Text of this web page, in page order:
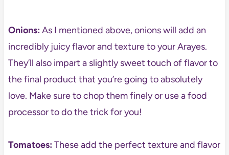
Onions:As I mentioned above, onions will add an
incredibly juicy flavor and texture to your Arayes.
They’ll also impart a slightly sweet touch of flavor to
the final product that you’re going to absolutely
love. Make sure to chop them finely or use a food
processor to do the trick for you!
Tomatoes:These add the perfect texture and flavor